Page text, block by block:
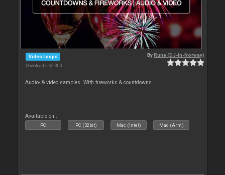
Video Loops
Downloads: 62 300
ByRune (DJ-In-Norway)
Audio- & video samples. With fireworks & countdowns
Available on :
PC PC (32bit) Mac (Intel) Mac (Arm)